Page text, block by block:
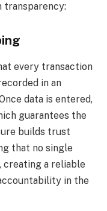
transparency:
every transaction
in an
data is entered,
guarantees the
builds trust
that no single
creating a reliable
in the